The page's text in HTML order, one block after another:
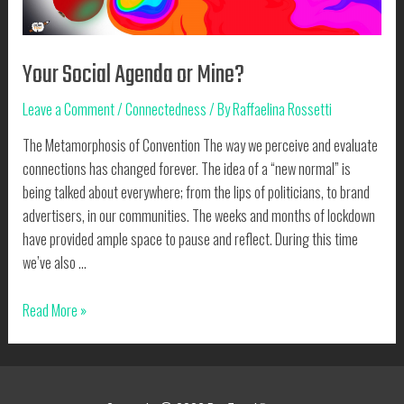
Your Social Agenda or Mine?
Leave a Comment/Connectedness/ ByRaffaelina Rossetti
The Metamorphosis of Convention The way we perceive and evaluate
connections has changed forever. The idea of a “new normal” is
being talked about everywhere; from the lips of politicians, to brand
advertisers, in our communities. The weeks and months of lockdown
have provided ample space to pause and reflect. During this time
we’ve also …
Your
Read More »